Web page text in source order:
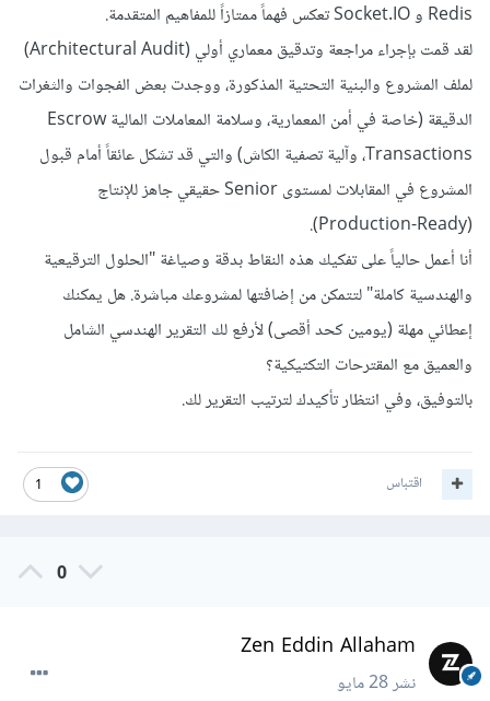
Redis و Socket.IO تعكس فهماً ممتازاً للمفاهيم المتقدمة.
لقد قمت بإجراء مراجعة وتدقيق معماري أولي (Architectural Audit)
لملف المشروع والبنية التحتية المذكورة، ووجدت بعض الفجوات والثغرات
الدقيقة (خاصة في أمن المعمارية، وسلامة المعاملات المالية Escrow
Transactions، وآلية تصفية الكاش) والتي قد تشكل عائقاً أمام قبول
المشروع في المقابلات لمستوى Senior حقيقي جاهز للإنتاج
أنا أعمل حالياً على تفكيك هذه النقاط بدقة وصياغة "الحلول الترقيعية
والهندسية كاملة" لتتمكن من إضافتها لمشروعك مباشرة. هل يمكنك
إعطائي مهلة (يومين كحد أقصى) لأرفع لك التقرير الهندسي الشامل
والعميق مع المقترحات التكتيكية؟
بالتوفيق، وفي انتظار تأكيدك لترتيب التقرير لك.
1 اقتباس
0
Zen Eddin Allaham
نشر28 مايو